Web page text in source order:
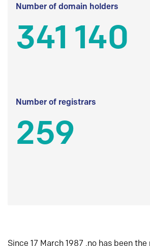
Number of domain holders
341 140
Number of registrars
259
Since 17 March 1987 .no has been